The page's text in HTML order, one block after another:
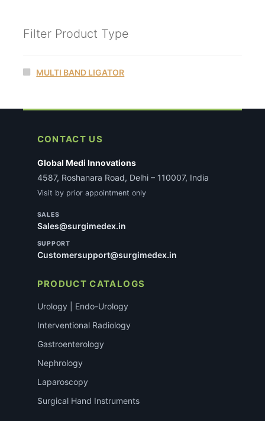
Filter Product Type
MULTI BAND LIGATOR
CONTACT US
Global Medi Innovations
4587, Roshanara Road, Delhi – 110007, India
Visit by prior appointment only
SALES
Sales@surgimedex.in
SUPPORT
Customersupport@surgimedex.in
PRODUCT CATALOGS
Urology | Endo-Urology
Interventional Radiology
Gastroenterology
Nephrology
Laparoscopy
Surgical Hand Instruments